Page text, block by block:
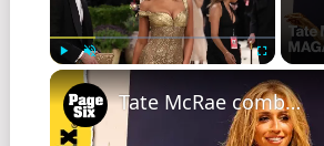
Tate McRae combats MAGA rumors after Morgan Wallen collab, Jack Hughes controversy